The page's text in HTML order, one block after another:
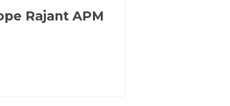
Rajant APM